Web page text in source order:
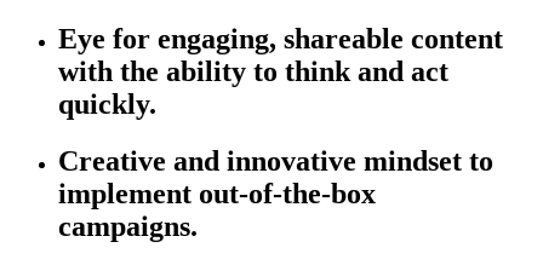
Eye for engaging, shareable content
with the ability to think and act
quickly.
Creative and innovative mindset to
implement out-of-the-box
campaigns.